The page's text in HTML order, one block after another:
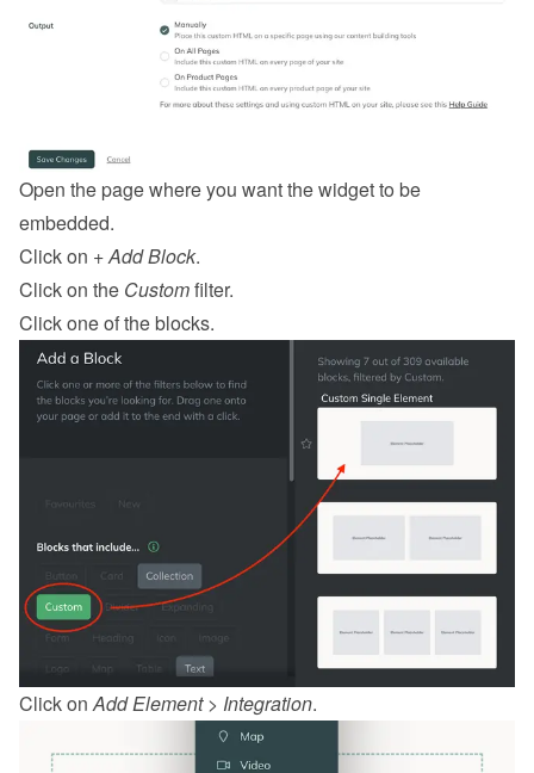
Open the page where you want the widget to be
embedded.
Click on + Add Block.
Click on the Custom filter.
Click one of the blocks.
Click on Add Element > Integration.